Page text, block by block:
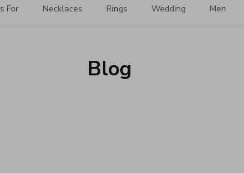
For Necklaces Rings Wedding Men
Blog